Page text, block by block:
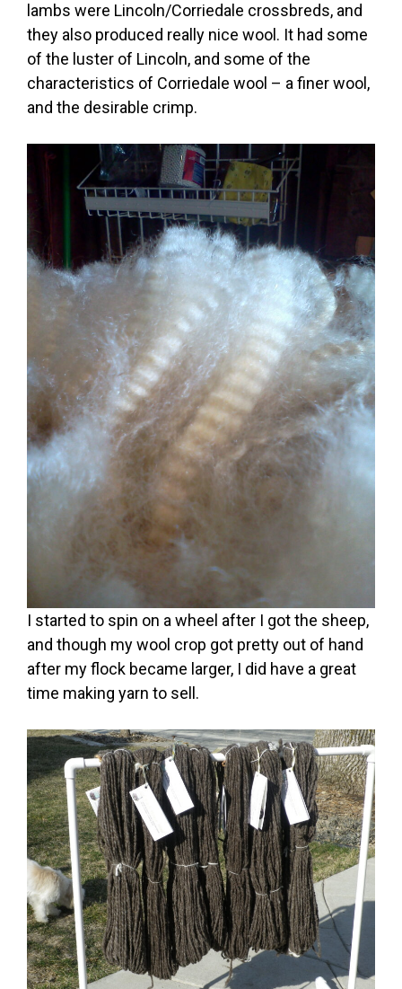
lambs were Lincoln/Corriedale crossbreds, and
they also produced really nice wool. It had some
of the luster of Lincoln, and some of the
characteristics of Corriedale wool – a finer wool,
and the desirable crimp.
I started to spin on a wheel after I got the sheep,
and though my wool crop got pretty out of hand
after my flock became larger, I did have a great
time making yarn to sell.